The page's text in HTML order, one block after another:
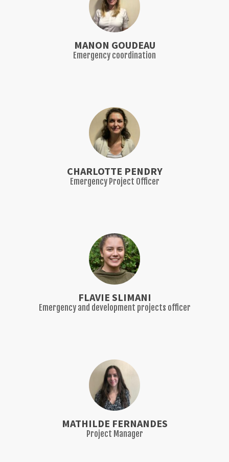
MANON GOUDEAU
Emergency coordination
CHARLOTTE PENDRY
Emergency Project Officer
FLAVIE SLIMANI
Emergency and development projects officer
MATHILDE FERNANDES
Project Manager